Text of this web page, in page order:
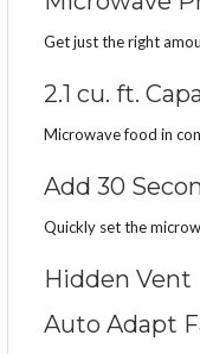
Get just the right
2.1 cu. ft.
Microwave food in
Add 30
Quickly set the
Hidden Vent
Auto Adapt